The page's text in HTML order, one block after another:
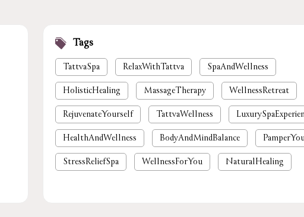
Tags
TattvaSpa RelaxWithTattva SpaAndWellness
HolisticHealing MassageTherapy WellnessRetreat
RejuvenateYourself TattvaWellness
HealthAndWellness BodyAndMindBalance
StressReliefSpa WellnessForYou NaturalHealing